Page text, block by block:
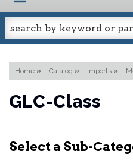
Home » Catalog » Imports »
GLC-Class